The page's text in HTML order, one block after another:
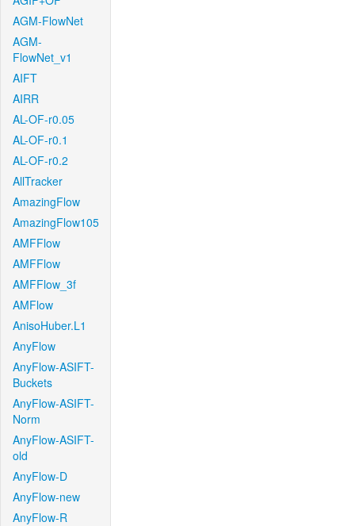
AGM-FlowNet
AGM-
FlowNet_v1
AIFT
AIRR
AL-OF-r0.05
AL-OF-r0.1
AL-OF-r0.2
AllTracker
AmazingFlow
AmazingFlow105
AMFFlow
AMFFlow
AMFFlow_3f
AMFlow
AnisoHuber.L1
AnyFlow
AnyFlow-ASIFT-
Buckets
AnyFlow-ASIFT-
Norm
AnyFlow-ASIFT-
old
AnyFlow-D
AnyFlow-new
AnyFlow-R